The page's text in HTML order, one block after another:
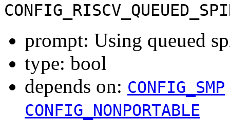
prompt: Using queued
type: bool
depends on: CONFIG_SMP
CONFIG_NONPORTABLE